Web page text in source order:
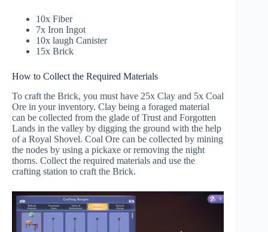
10x Fiber
7x Iron Ingot
10x laugh Canister
15x Brick
How to Collect the Required Materials
To craft the Brick, you must have 25x Clay and 5x Coal
Ore in your inventory. Clay being a foraged material
can be collected from the glade of Trust and Forgotten
Lands in the valley by digging the ground with the help
of a Royal Shovel. Coal Ore can be collected by mining
the nodes by using a pickaxe or removing the night
thorns. Collect the required materials and use the
crafting station to craft the Brick.